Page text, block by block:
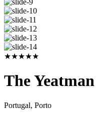
★★★★★
The Yeatman
Portugal, Porto